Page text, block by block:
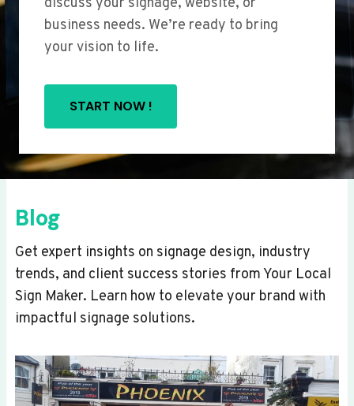
business needs. We’re ready to bring
your vision to life.
START NOW !
Blog
Get expert insights on signage design, industry
trends, and client success stories from Your Local
Sign Maker. Learn how to elevate your brand with
impactful signage solutions.